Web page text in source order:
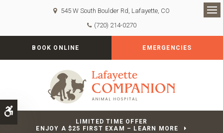
Accessible Version
545 W South Boulder Rd Lafayette CO
(720) 214-0270
BOOK ONLINE EMERGENCIES
LIMITED TIME OFFER
ENJOY A $25 FIRST EXAM – LEARN MORE